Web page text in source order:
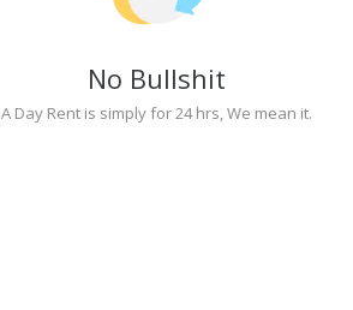
No Bullshit
A Day Rent is simply for 24 hrs, We mean it.